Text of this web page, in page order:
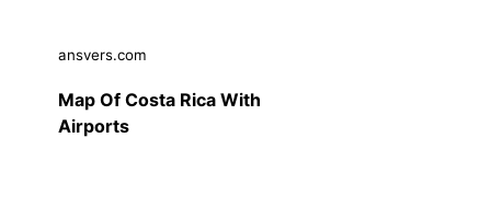
ansvers.com
Map Of Costa Rica With
Airports